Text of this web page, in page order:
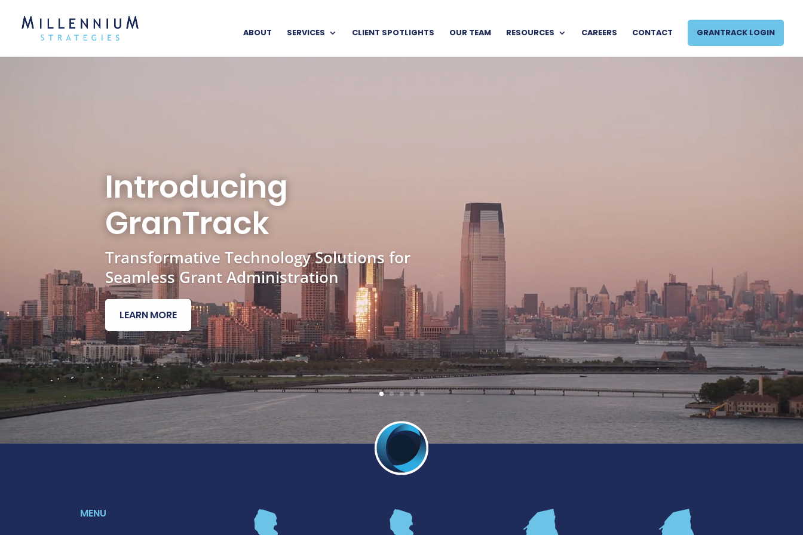
ABOUT SERVICES CLIENT SPOTLIGHTS OUR TEAM RESOURCES CAREERS CONTACT GRANTRACK LOGIN
Introducing
GranTrack
Transformative Technology Solutions for
Seamless Grant Administration
LEARN MORE
MENU